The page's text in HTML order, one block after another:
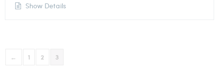
Show Details
← 1 2 3